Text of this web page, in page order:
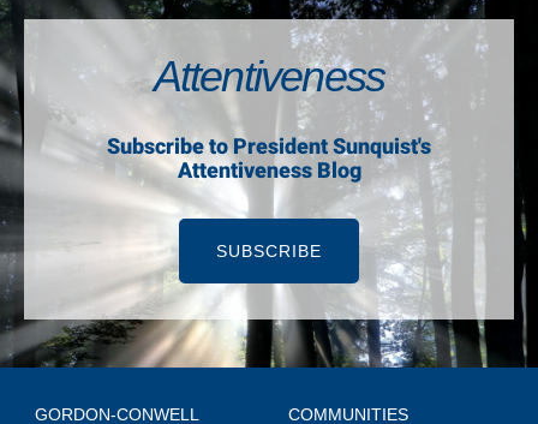
Attentiveness
Subscribe to President Sunquist's
Attentiveness Blog
SUBSCRIBE
GORDON-CONWELL
COMMUNITIES